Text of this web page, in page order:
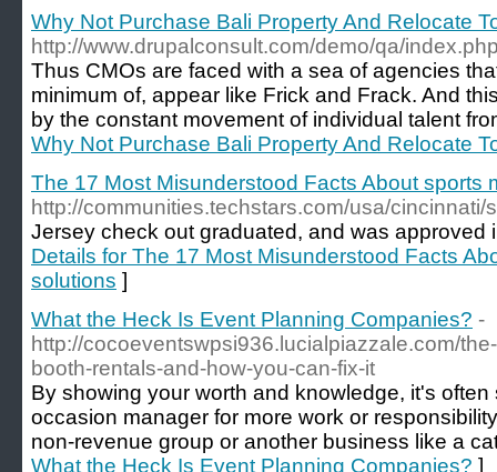
Why Not Purchase Bali Property And Relocate
http://www.drupalconsult.com/demo/qa/
Thus CMOs are faced with a sea of agencies
minimum of, appear like Frick and Frack. And
by the constant movement of individual talent
Why Not Purchase Bali Property And Relocate
The 17 Most Misunderstood Facts About sports
http://communities.techstars.com/usa/
Jersey check out graduated, and was approved
Details for The 17 Most Misunderstood Facts
solutions ]
What the Heck Is Event Planning Companies? -
http://cocoeventswpsi936.lucialpiazzale.com/
booth-rentals-and-how-you-can-fix-it
By showing your worth and knowledge, it's
occasion manager for more work or
non-revenue group or another business like a
What the Heck Is Event Planning Companies? ]